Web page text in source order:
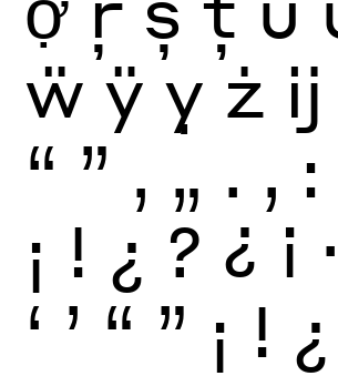
ẅ ÿ ỵ ż ĳ
“ ” ‚ „ . , :
¡ ! ¿ ? ¿ ¡ ·
‘ ’ “ ” ¡ ! ¿